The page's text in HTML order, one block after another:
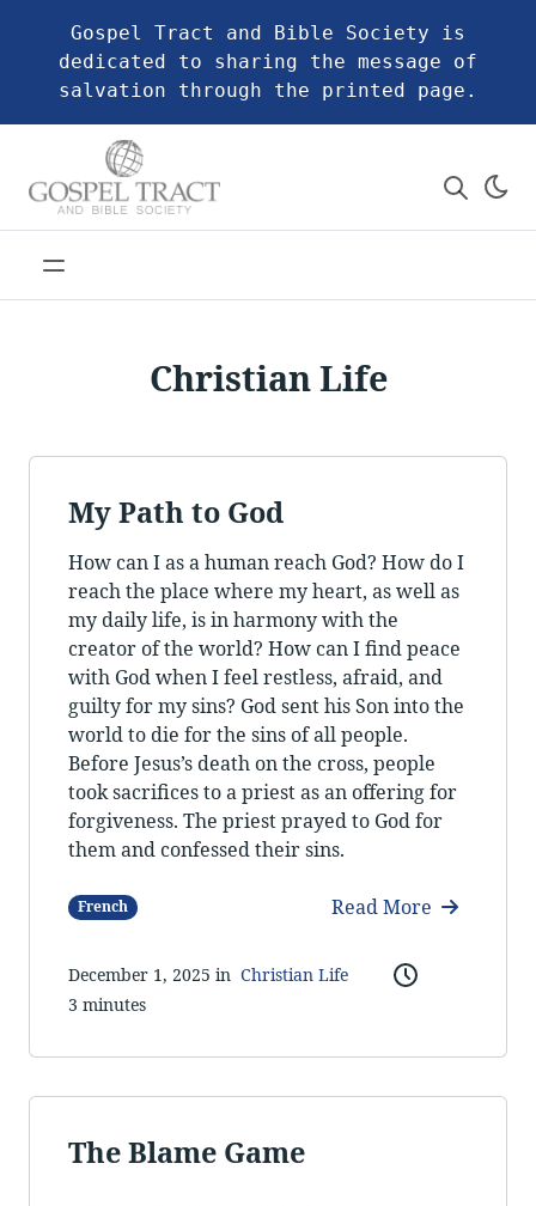
Gospel Tract and Bible Society is
dedicated to sharing the message of
salvation through the printed page.
Christian Life
My Path to God
How can I as a human reach God? How do I
reach the place where my heart, as well as
my daily life, is in harmony with the
creator of the world? How can I find peace
with God when I feel restless, afraid, and
guilty for my sins? God sent his Son into the
world to die for the sins of all people.
Before Jesus’s death on the cross, people
took sacrifices to a priest as an offering for
forgiveness. The priest prayed to God for
them and confessed their sins.
French Read More
December 1, 2025 in Christian Life
3 minutes
The Blame Game